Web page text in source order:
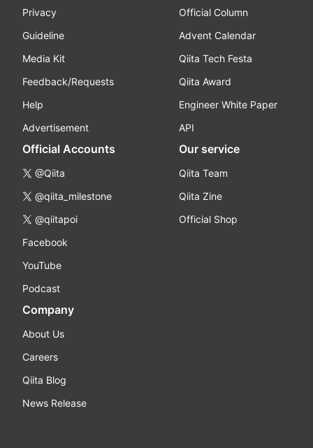
Privacy
Guideline
Media Kit
Feedback/Requests
Help
Advertisement
Official Column
Advent Calendar
Qiita Tech Festa
Qiita Award
Engineer White Paper
API
Official Accounts
@Qiita
@qiita_milestone
@qiitapoi
Facebook
YouTube
Podcast
Our service
Qiita Team
Qiita Zine
Official Shop
Company
About Us
Careers
Qiita Blog
News Release